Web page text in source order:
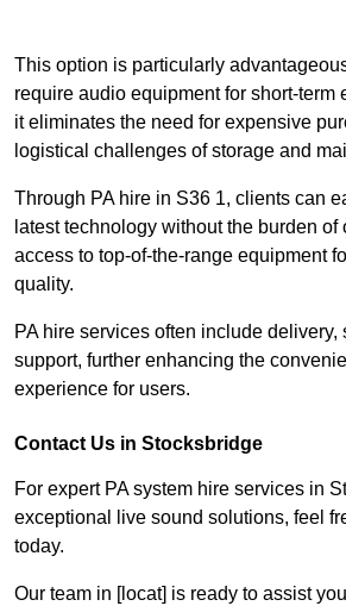
This option is particularly
require audio equipment for short-term
it eliminates the need for expensive
logistical challenges of storage and
Through PA hire in S36 1, clients can
latest technology without the burden
access to top-of-the-range equipment
quality.
PA hire services often include delivery,
support, further enhancing the
experience for users.
Contact Us in Stocksbridge
For expert PA system hire services in
exceptional live sound solutions, feel
today.
Our team in [locat] is ready to assist